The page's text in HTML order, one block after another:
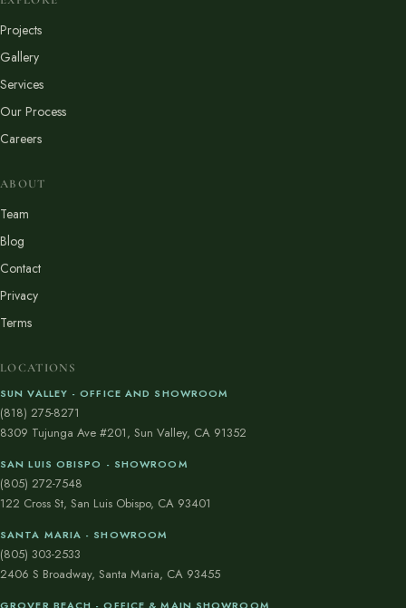
Projects
Gallery
Services
Our Process
Careers
ABOUT
Team
Blog
Contact
Privacy
Terms
LOCATIONS
SUN VALLEY - OFFICE AND SHOWROOM
(818) 275-8271
8309 Tujunga Ave #201, Sun Valley, CA 91352
SAN LUIS OBISPO - SHOWROOM
(805) 272-7548
122 Cross St, San Luis Obispo, CA 93401
SANTA MARIA - SHOWROOM
(805) 303-2533
2406 S Broadway, Santa Maria, CA 93455
GROVER BEACH - OFFICE & MAIN SHOWROOM